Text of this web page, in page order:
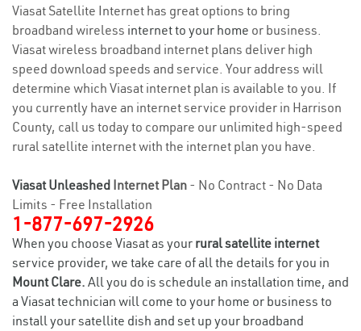
Viasat Satellite Internet has great options to bring
broadband wireless internet to your home or business.
Viasat wireless broadband internet plans deliver high
speed download speeds and service. Your address will
determine which Viasat internet plan is available to you. If
you currently have an internet service provider in Harrison
County, call us today to compare our unlimited high-speed
rural satellite internet with the internet plan you have.
Viasat Unleashed Internet Plan - No Contract - No Data
Limits - Free Installation
1-877-697-2926
When you choose Viasat as your rural satellite internet
service provider, we take care of all the details for you in
Mount Clare. All you do is schedule an installation time, and
a Viasat technician will come to your home or business to
install your satellite dish and set up your broadband